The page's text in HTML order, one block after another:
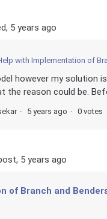
5 years ago
with Implementation of
however my
the reason could be.
5 years ago 0 votes
5 years ago
of Branch and